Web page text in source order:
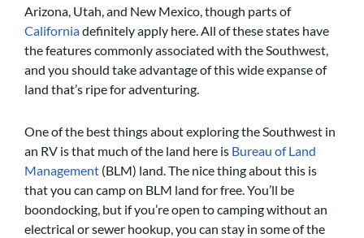
Arizona, Utah, and New Mexico, though parts of
Californiadefinitely apply here. All of these states have
the features commonly associated with the Southwest,
and you should take advantage of this wide expanse of
land that’s ripe for adventuring.
One of the best things about exploring the Southwest in
an RV is that much of the land here is Bureau of Land
Management (BLM) land. The nice thing about this is
that you can camp on BLM land for free. You’ll be
boondocking, but if you’re open to camping without an
electrical or sewer hookup, you can stay in some of the